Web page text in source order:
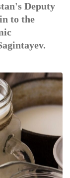
Deputy
to the